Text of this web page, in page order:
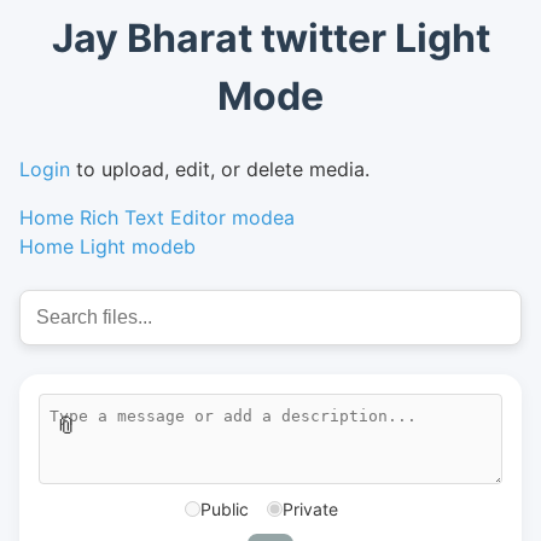
Jay Bharat twitter Light
Mode
Login to upload, edit, or delete media.
Home Rich Text Editor modea
Home Light modeb
📎
Public Private